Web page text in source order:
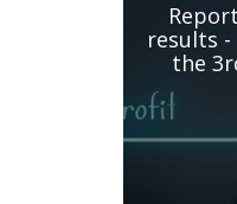
results
the